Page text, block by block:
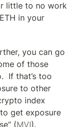
little to no work
in your
you can go
of those
If that’s too
to other
index
get exposure
(MVI).